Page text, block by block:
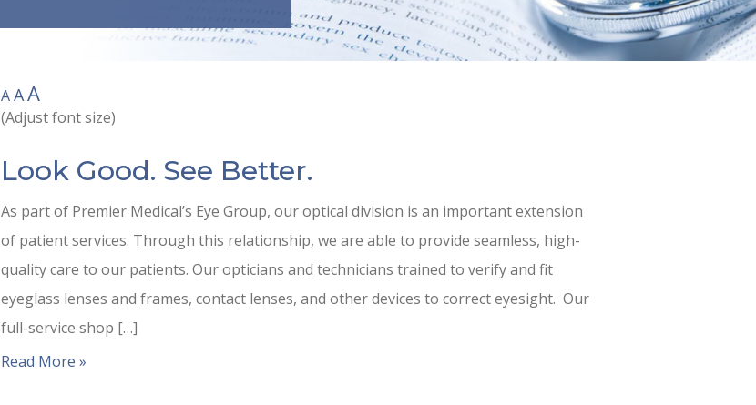
AAA
(Adjust font size)
Look Good. See Better.
As part of Premier Medical’s Eye Group, our optical division is an important extension
of patient services. Through this relationship, we are able to provide seamless, high-
quality care to our patients. Our opticians and technicians trained to verify and fit
eyeglass lenses and frames, contact lenses, and other devices to correct eyesight. Our
full-service shop […]
Read More »